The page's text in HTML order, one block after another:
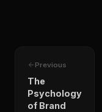
Previous
The
Psychology
of Brand